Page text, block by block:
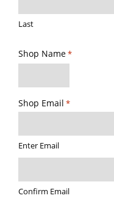
Last
Shop Name*
Shop Email *
Enter Email
Confirm Email